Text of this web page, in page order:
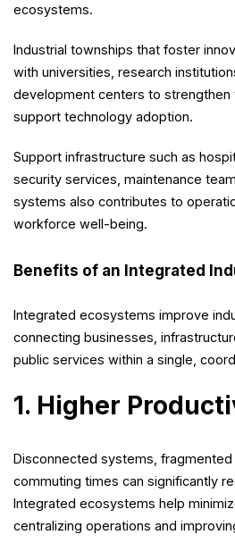
ecosystems.
Industrial townships that foster
with universities, research
development centers to strengthen
support technology adoption.
Support infrastructure such as
security services, maintenance
systems also contributes to
workforce well-being.
Benefits of an Integrated
Integrated ecosystems improve
connecting businesses,
public services within a single,
1. Higher
Disconnected systems, fragmented
commuting times can significantly
Integrated ecosystems help
centralizing operations and